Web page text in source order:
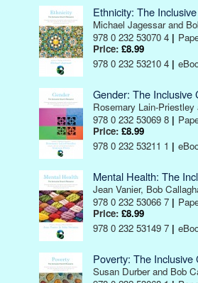
Ethnicity: The
Michael Jagessar and
978 0 232 53070 4 |
Price: £8.99
978 0 232 53210 4 |
Gender: The Inclusive
Rosemary Lain-
978 0 232 53069 8 |
Price: £8.99
978 0 232 53211 1 |
Mental Health: The
Jean Vanier, Bob
978 0 232 53066 7 |
Price: £8.99
978 0 232 53149 7 |
Poverty: The
Susan Durber and Bob